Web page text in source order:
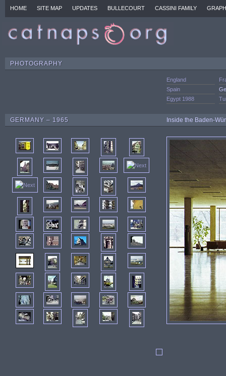
HOME SITE MAP UPDATES BULLECOURT CASSINI FAMILY
PHOTOGRAPHY
England
Spain
Egypt 1988
GERMANY – 1965 Inside the Baden-